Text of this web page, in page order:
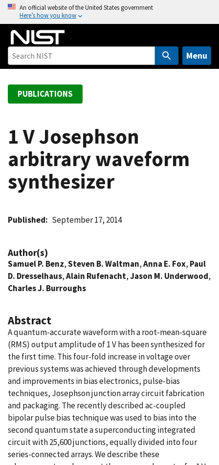
o
An official website of the United States government
Here’s how you know
Menu
PUBLICATIONS
1 V Josephson
arbitrary waveform
synthesizer
Published September 17, 2014
Author(s)
Samuel P. Benz,Steven B. Waltman,Anna E. Fox, Paul
D. Dresselhaus,Alain Rufenacht,Jason M. Underwood,
Charles J. Burroughs
Abstract
A quantum-accurate waveform with a root-mean-square
(RMS) output amplitude of 1 V has been synthesized for
the first time. This four-fold increase in voltage over
previous systems was achieved through developments
and improvements in bias electronics, pulse-bias
techniques, Josephson junction array circuit fabrication
and packaging. The recently described ac-coupled
bipolar pulse bias technique was used to bias into the
second quantum state a superconducting integrated
circuit with 25,600 junctions, equally divided into four
series-connected arrays. We describe these